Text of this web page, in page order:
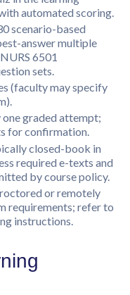
automated scoring.
scenario-based
answer multiple
6501
sets.
(faculty may specify
one graded attempt;
for confirmation.
closed-book in
required e-texts and
by course policy.
or remotely
requirements; refer to
instructions.